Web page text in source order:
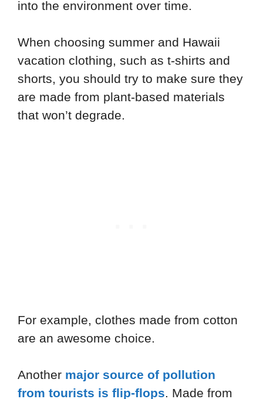
into the environment over time.
When choosing summer and Hawaii
vacation clothing, such as t-shirts and
shorts, you should try to make sure they
are made from plant-based materials
that won’t degrade.
For example, clothes made from cotton
are an awesome choice.
Another major source of pollution
from tourists is flip-flops. Made from